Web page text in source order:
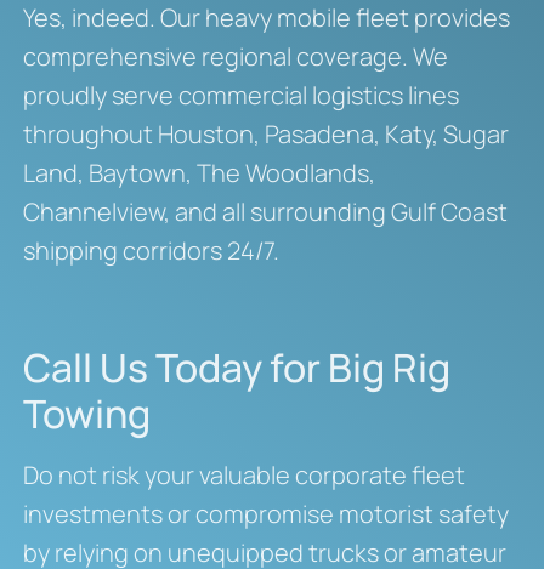
Yes, indeed. Our heavy mobile fleet provides
comprehensive regional coverage. We
proudly serve commercial logistics lines
throughout Houston, Pasadena, Katy, Sugar
Land, Baytown, The Woodlands,
Channelview, and all surrounding Gulf Coast
shipping corridors 24/7.
Call Us Today for Big Rig
Towing
Do not risk your valuable corporate fleet
investments or compromise motorist safety
by relying on unequipped trucks or amateur